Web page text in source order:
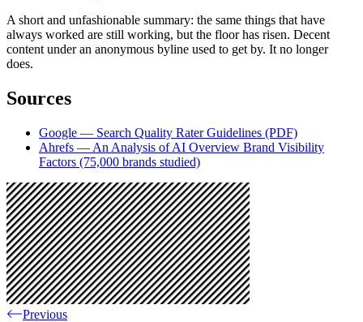
A short and unfashionable summary: the same things that have
always worked are still working, but the floor has risen. Decent
content under an anonymous byline used to get by. It no longer
does.
Sources
Google — Search Quality Rater Guidelines (PDF)
Ahrefs — An Analysis of AI Overview Brand Visibility
Factors (75,000 brands studied)
Previous